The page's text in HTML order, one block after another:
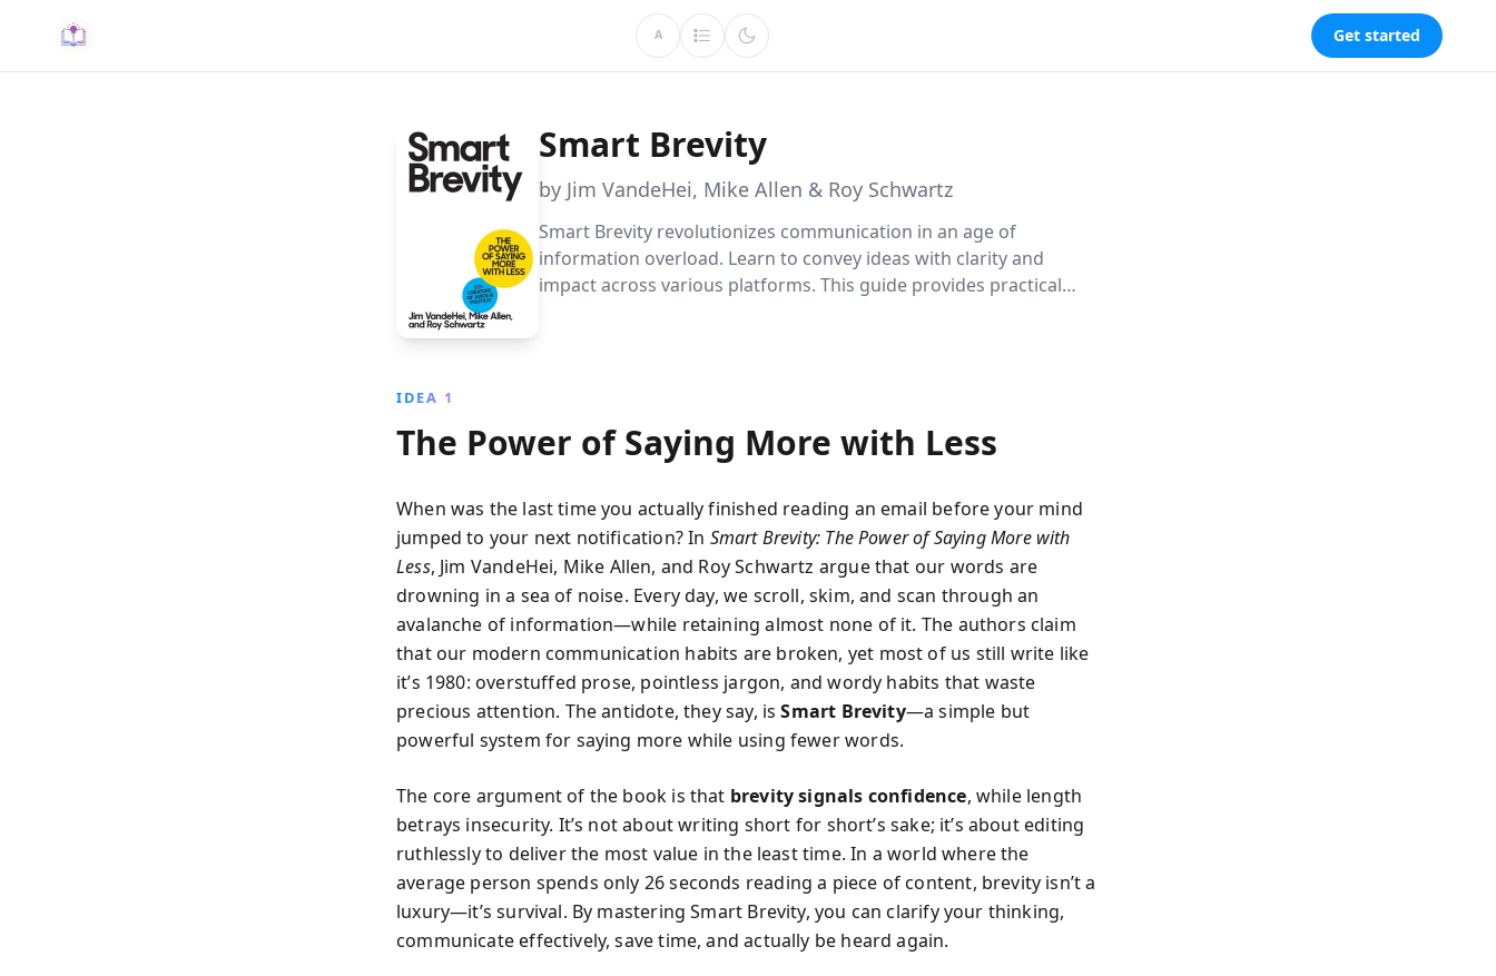
A Get started
Smart Brevity
by Jim VandeHei, Mike Allen & Roy Schwartz
Smart Brevity revolutionizes communication in an age of
information overload. Learn to convey ideas with clarity and
impact across various platforms. This guide provides practical
IDEA 1
The Power of Saying More with Less
When was the last time you actually finished reading an email before your mind
jumped to your next notification? In Smart Brevity: The Power of Saying More with
Less, Jim VandeHei, Mike Allen, and Roy Schwartz argue that our words are
drowning in a sea of noise. Every day, we scroll, skim, and scan through an
avalanche of information—while retaining almost none of it. The authors claim
that our modern communication habits are broken, yet most of us still write like
it’s 1980: overstuffed prose, pointless jargon, and wordy habits that waste
precious attention. The antidote, they say, isSmart Brevity—a simple but
powerful system for saying more while using fewer words.
The core argument of the book is that brevity signals confidence, while length
betrays insecurity. It’s not about writing short for short’s sake; it’s about editing
ruthlessly to deliver the most value in the least time. In a world where the
average person spends only 26 seconds reading a piece of content, brevity isn’t a
luxury—it’s survival. By mastering Smart Brevity, you can clarify your thinking,
communicate effectively, save time, and actually be heard again.